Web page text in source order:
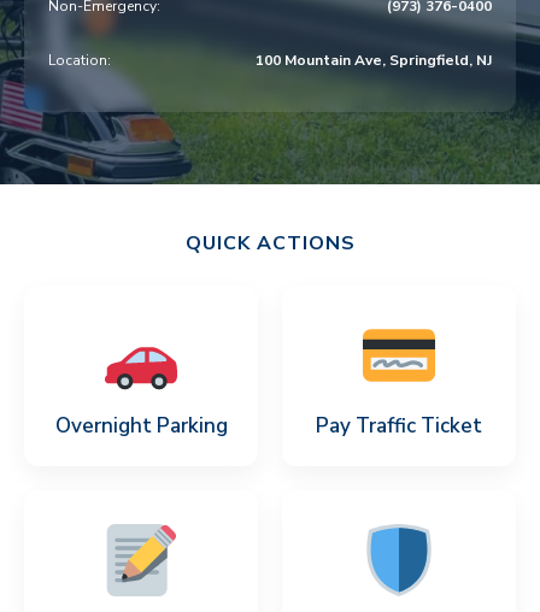
v
i
g
a
t
n
t
Non-Emergency: (973) 376-0400
Location: 100 Mountain Ave, Springfield, NJ
QUICK ACTIONS
Overnight Parking Pay Traffic Ticket